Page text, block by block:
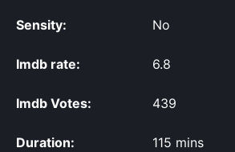
Sensity: No
Imdb rate: 6.8
Imdb Votes: 439
Duration: 115 mins